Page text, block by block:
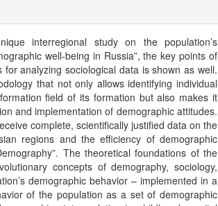
interregional study on the population’s
well-being in Russia”, the key points of
analyzing sociological data is shown as well.
that not only allows identifying individual
field of its formation but also makes it
and implementation of demographic attitudes.
complete, scientifically justified data on the
regions and the efficiency of demographic
The theoretical foundations of the
concepts of demography, sociology,
demographic behavior – implemented in a
of the population as a set of demographic